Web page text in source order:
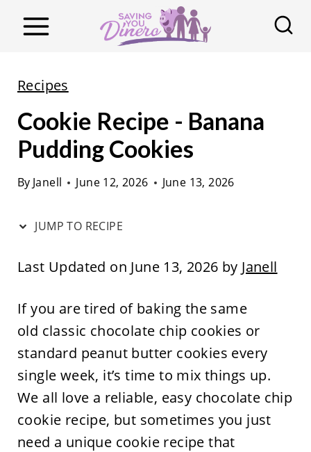
Recipes
Cookie Recipe - Banana
Pudding Cookies
By Janell June 12, 2026 June 13, 2026
JUMP TO RECIPE
Last Updated on June 13, 2026 by Janell
If you are tired of baking the same
old classic chocolate chip cookies or
standard peanut butter cookies every
single week, it’s time to mix things up.
We all love a reliable, easy chocolate chip
cookie recipe, but sometimes you just
need a unique cookie recipe that